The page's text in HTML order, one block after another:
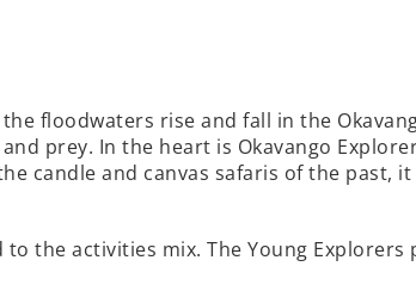
floodwaters rise and fall in the
prey. In the heart is Okavango
candle and canvas safaris of the past,
the activities mix. The Young Explorers